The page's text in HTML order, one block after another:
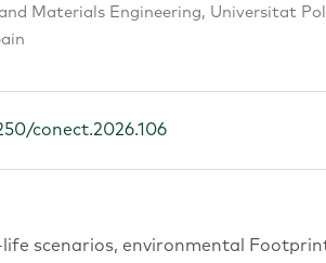
Materials Engineering, Universitat
conect.2026.106
scenarios, environmental